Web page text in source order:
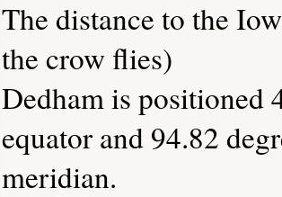
The distance to the
the crow flies)
Dedham is positioned
equator and 94.82
meridian.